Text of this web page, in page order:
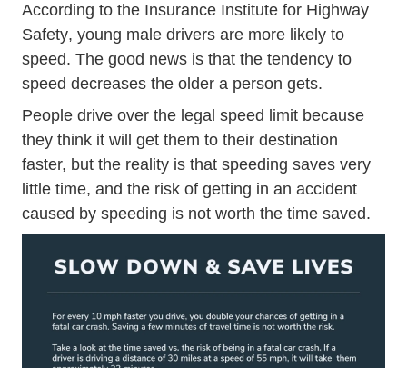
According to the Insurance Institute for Highway
SafetySpeed Topics
, young male drivers are more likely to
speed. The good news is that the tendency to
speed decreases the older a person gets.
People drive over the legal speed limit because
they think it will get them to their destination
faster, but the reality is that speeding saves very
little time, and the risk of getting in an accident
caused by speeding is not worth the time saved.